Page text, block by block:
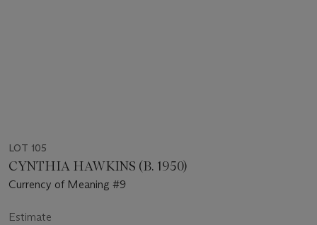
LOT 105
CYNTHIA HAWKINS (B. 1950)
Currency of Meaning #9
Estimate